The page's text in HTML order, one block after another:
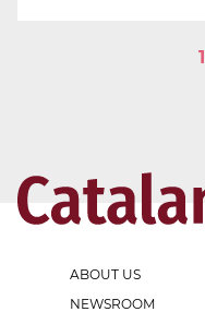
1
ABOUT US
NEWSROOM